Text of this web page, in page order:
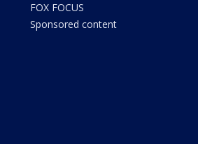
FOX FOCUS
Sponsored content